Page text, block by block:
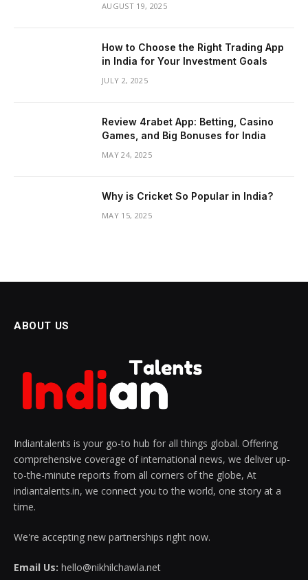
AUGUST 19, 2025
How to Choose the Right Trading App
in India for Your Investment Goals
JULY 2, 2025
Review 4rabet App: Betting, Casino
Games, and Big Bonuses for India
MAY 24, 2025
Why is Cricket So Popular in India?
MAY 15, 2025
ABOUT US
Indiantalents is your go-to hub for all things global. Offering
comprehensive coverage of international news, we deliver up-
to-the-minute reports from all corners of the globe, At
indiantalents.in, we connect you to the world, one story at a
time.
We're accepting new partnerships right now.
Email Us: hello@nikhilchawla.net